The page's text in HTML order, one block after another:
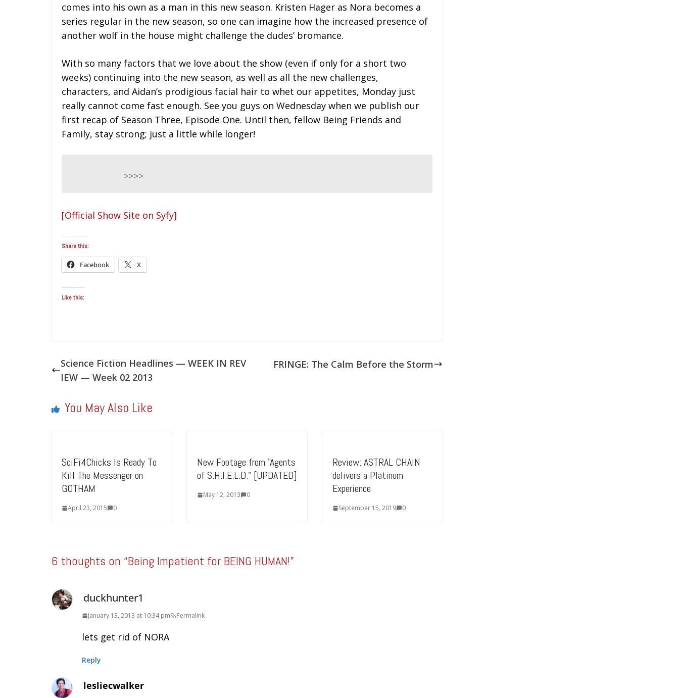
comes into his own as a man in this new season. Kristen Hager as Nora becomes a
series regular in the new season, so one can imagine how the increased presence of
another wolf in the house might challenge the dudes’ bromance.
With so many factors that we love about the show (even if only for a short two
weeks) continuing into the new season, as well as all the new challenges,
characters, and Aidan’s prodigious facial hair to whet our appetites, Monday just
really cannot come fast enough. See you guys on Wednesday when we publish our
first recap of Season Three, Episode One. Until then, fellow Being Friends and
Family, stay strong; just a little while longer!
>>>>
[Official Show Site on Syfy]
Share this:
Facebook X
Like this:
Science Fiction Headlines — WEEK IN REV
IEW — Week 02 2013
FRINGE: The Calm Before the Storm
You May Also Like
SciFi4Chicks Is Ready To
Kill The Messenger on
GOTHAM
April 23, 2015 0
New Footage from "Agents
of S.H.I.E.L.D." [UPDATED]
May 12, 2013 0
Review: ASTRAL CHAIN
delivers a Platinum
Experience
September 15, 2019 0
6 thoughts on “Being Impatient for BEING HUMAN!”
duckhunter1
January 13, 2013 at 10:34 pm Permalink
lets get rid of NORA
Reply
lesliecwalker